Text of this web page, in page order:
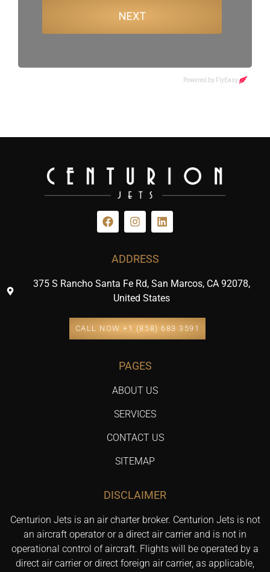
ADDRESS
375 S Rancho Santa Fe Rd, San Marcos, CA 92078,
United States
CALL NOW +1 (858) 683 3591
PAGES
ABOUT US
SERVICES
CONTACT US
SITEMAP
DISCLAIMER
Centurion Jets is an air charter broker. Centurion Jets is not
an aircraft operator or a direct air carrier and is not in
operational control of aircraft. Flights will be operated by a
direct air carrier or direct foreign air carrier, as applicable,